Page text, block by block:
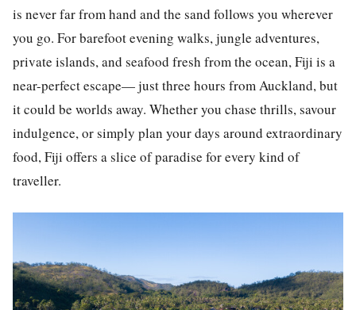
is never far from hand and the sand follows you wherever
you go. For barefoot evening walks, jungle adventures,
private islands, and seafood fresh from the ocean, Fiji is a
near-perfect escape— just three hours from Auckland, but
it could be worlds away. Whether you chase thrills, savour
indulgence, or simply plan your days around extraordinary
food, Fiji offers a slice of paradise for every kind of
traveller.